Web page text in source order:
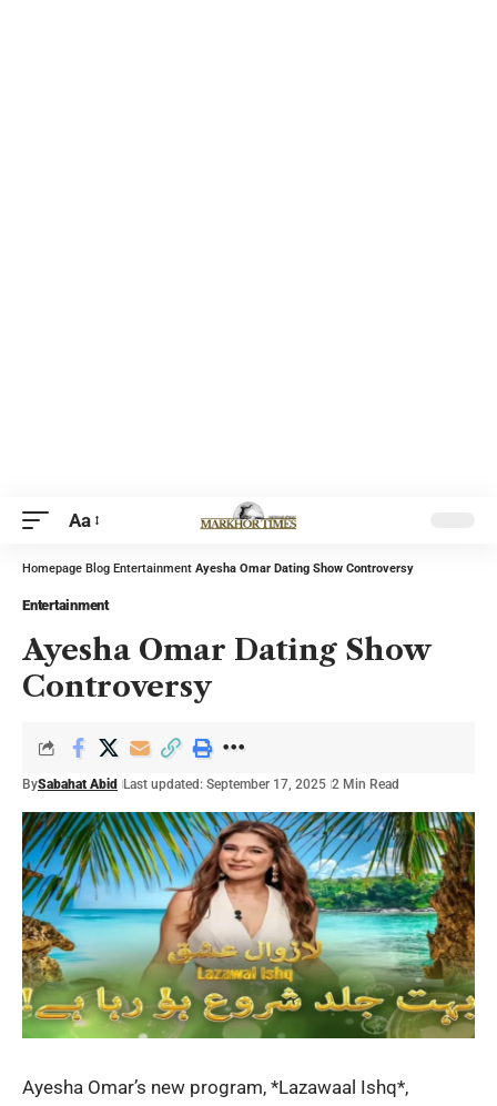
Aa
Homepage Blog Entertainment Ayesha Omar Dating Show Controversy
Entertainment
Ayesha Omar Dating Show
Controversy
BySabahat Abid Last updated: September 17, 2025 2 Min Read
Ayesha Omar’s new program, *Lazawaal Ishq*,